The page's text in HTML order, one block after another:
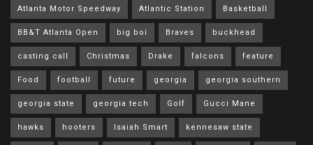
Atlanta Motor Speedway Atlantic Station Basketball
BB&T Atlanta Open big boi Braves buckhead
casting call Christmas Drake falcons feature
Food football future georgia georgia southern
georgia state georgia tech Golf Gucci Mane
hawks hooters Isaiah Smart kennesaw state